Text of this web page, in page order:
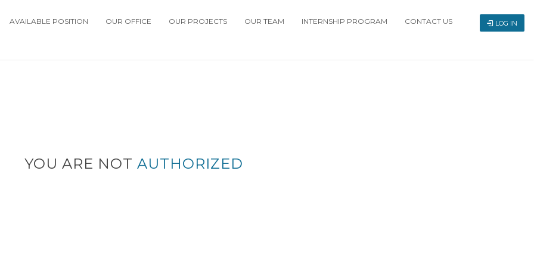
AVAILABLE POSITION OUR OFFICE OUR PROJECTS OUR TEAM INTERNSHIP PROGRAM CONTACT US LOG IN
YOU ARE NOT AUTHORIZED